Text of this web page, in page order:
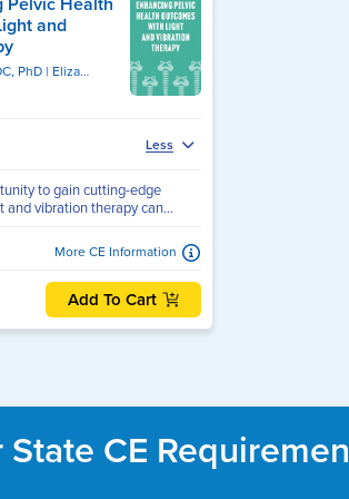
Newton, DC, PhD
and
PhD Elizabeth Frey, FCAMPT, MCISC (MANIP), MSc. PT, MSc, BPHE, BSc, MCPA
Less
to gain cutting-edge
vibration therapy can...
More CE Information
Add To Cart
State CE